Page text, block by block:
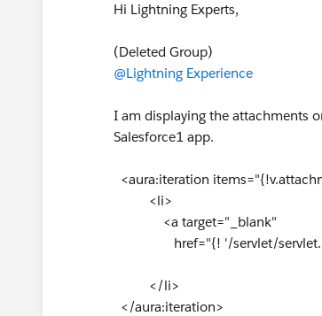
Hi Lightning Experts,
(Deleted Group)
@Lightning Experience
I am displaying the attachments
Salesforce1 app.
<aura:iteration
<li>
<a target="_blank"
href="{! '/servlet/
</li>
</aura:iteration>